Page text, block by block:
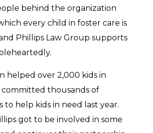
behind the organization
every child in foster care is
Phillips Law Group supports
helped over 2,000 kids in
thousands of
help kids in need last year.
got to be involved in some